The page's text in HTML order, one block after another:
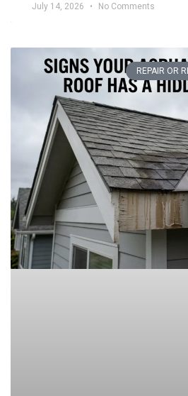
July 14, 2026 No Comments
REPAIR OR